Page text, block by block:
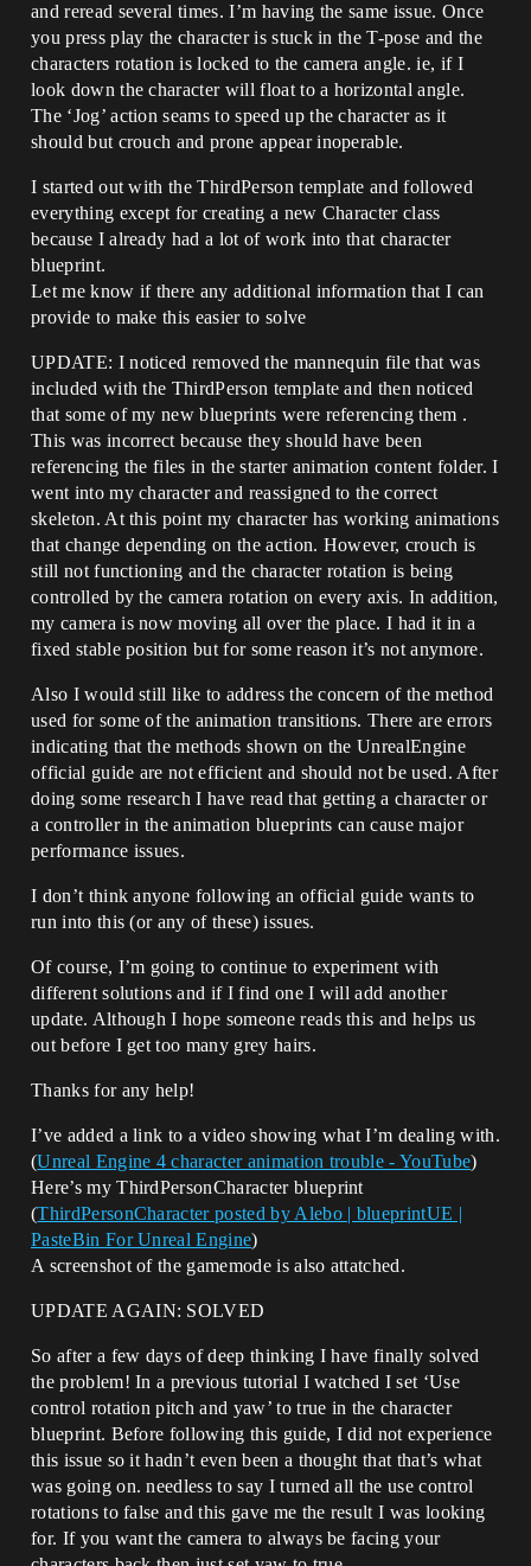
and reread several times. I’m having the same issue. Once
you press play the character is stuck in the T-pose and the
characters rotation is locked to the camera angle. ie, if I
look down the character will float to a horizontal angle.
The ‘Jog’ action seams to speed up the character as it
should but crouch and prone appear inoperable.
I started out with the ThirdPerson template and followed
everything except for creating a new Character class
because I already had a lot of work into that character
blueprint.
Let me know if there any additional information that I can
provide to make this easier to solve
UPDATE: I noticed removed the mannequin file that was
included with the ThirdPerson template and then noticed
that some of my new blueprints were referencing them .
This was incorrect because they should have been
referencing the files in the starter animation content folder. I
went into my character and reassigned to the correct
skeleton. At this point my character has working animations
that change depending on the action. However, crouch is
still not functioning and the character rotation is being
controlled by the camera rotation on every axis. In addition,
my camera is now moving all over the place. I had it in a
fixed stable position but for some reason it’s not anymore.
Also I would still like to address the concern of the method
used for some of the animation transitions. There are errors
indicating that the methods shown on the UnrealEngine
official guide are not efficient and should not be used. After
doing some research I have read that getting a character or
a controller in the animation blueprints can cause major
performance issues.
I don’t think anyone following an official guide wants to
run into this (or any of these) issues.
Of course, I’m going to continue to experiment with
different solutions and if I find one I will add another
update. Although I hope someone reads this and helps us
out before I get too many grey hairs.
Thanks for any help!
I’ve added a link to a video showing what I’m dealing with.
(Unreal Engine 4 character animation trouble - YouTube)
Here’s my ThirdPersonCharacter blueprint
(ThirdPersonCharacter posted by Alebo | blueprintUE |
PasteBin For Unreal Engine)
A screenshot of the gamemode is also attatched.
UPDATE AGAIN: SOLVED
So after a few days of deep thinking I have finally solved
the problem! In a previous tutorial I watched I set ‘Use
control rotation pitch and yaw’ to true in the character
blueprint. Before following this guide, I did not experience
this issue so it hadn’t even been a thought that that’s what
was going on. needless to say I turned all the use control
rotations to false and this gave me the result I was looking
for. If you want the camera to always be facing your